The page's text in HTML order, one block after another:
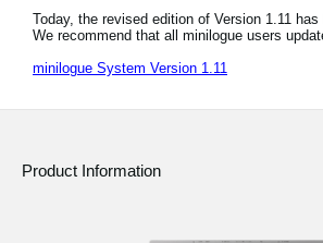
Store Locator
Social Media
Today, the revised edition of Version 1.11 has
We recommend that all minilogue users
minilogue System Version 1.11
Product Information